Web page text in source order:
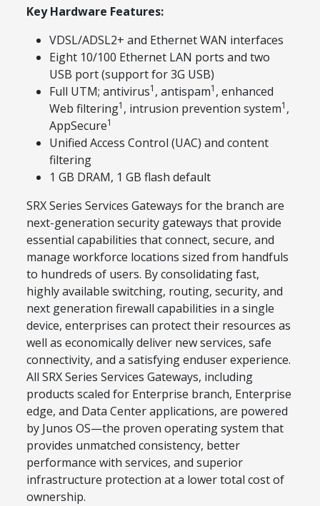
Key Hardware Features:
VDSL/ADSL2+ and Ethernet WAN interfaces
Eight 10/100 Ethernet LAN ports and two
USB port (support for 3G USB)
Full UTM; antivirus1 , antispam1 , enhanced
Web filtering1 , intrusion prevention system1 ,
AppSecure1
Unified Access Control (UAC) and content
filtering
1 GB DRAM, 1 GB flash default
SRX Series Services Gateways for the branch are
next-generation security gateways that provide
essential capabilities that connect, secure, and
manage workforce locations sized from handfuls
to hundreds of users. By consolidating fast,
highly available switching, routing, security, and
next generation firewall capabilities in a single
device, enterprises can protect their resources as
well as economically deliver new services, safe
connectivity, and a satisfying enduser experience.
All SRX Series Services Gateways, including
products scaled for Enterprise branch, Enterprise
edge, and Data Center applications, are powered
by Junos OS—the proven operating system that
provides unmatched consistency, better
performance with services, and superior
infrastructure protection at a lower total cost of
ownership.